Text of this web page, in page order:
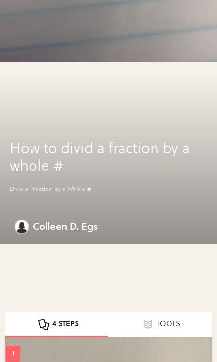
How to divid a fraction by a
whole #
Divid a Fraction by a Whole #
Colleen D. Egs
4 STEPS TOOLS